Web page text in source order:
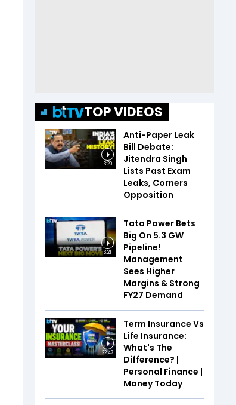
TOP VIDEOS
3:20
Anti-Paper Leak
Bill Debate:
Jitendra Singh
Lists Past Exam
Leaks, Corners
Opposition
3:21
Tata Power Bets
Big On 5.3 GW
Pipeline!
Management
Sees Higher
Margins & Strong
FY27 Demand
22:47
Term Insurance Vs
Life Insurance:
What's The
Difference? |
Personal Finance |
Money Today